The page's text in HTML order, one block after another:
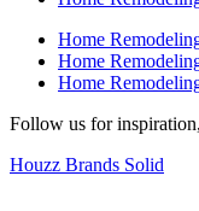
Home
Home
Home
Follow us for
Houzz Brands Solid